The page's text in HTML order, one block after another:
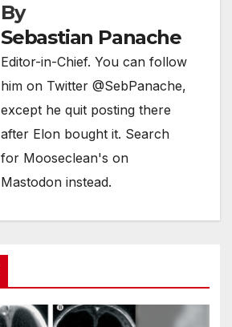
By
Sebastian Panache
Editor-in-Chief. You can follow
him on Twitter @SebPanache,
except he quit posting there
after Elon bought it. Search
for Mooseclean's on
Mastodon instead.